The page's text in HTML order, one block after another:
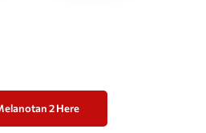
2 Here